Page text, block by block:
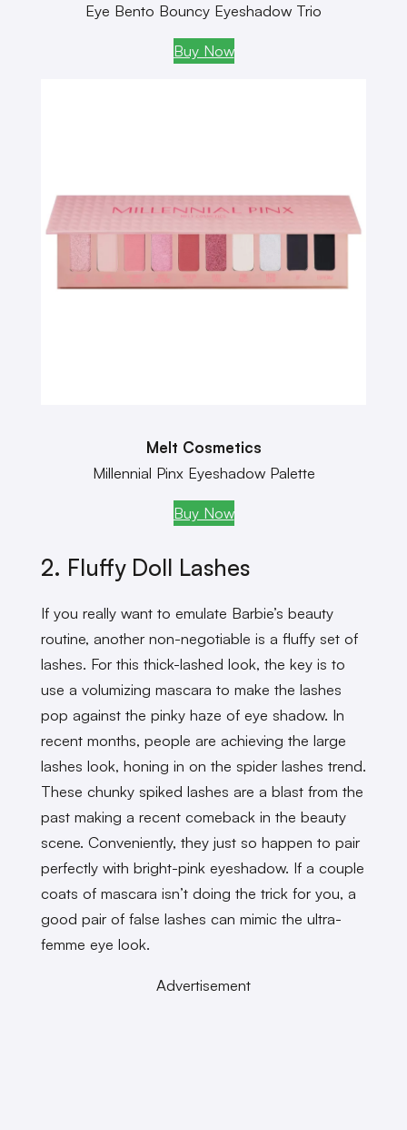
Eye Bento Bouncy Eyeshadow Trio
Buy Now
Melt Cosmetics
Millennial Pinx Eyeshadow Palette
Buy Now
2. Fluffy Doll Lashes
If you really want to emulate Barbie’s beauty
routine, another non-negotiable is a fluffy set of
lashes. For this thick-lashed look, the key is to
use a volumizing mascara to make the lashes
pop against the pinky haze of eye shadow. In
recent months, people are achieving the large
lashes look, honing in on the spider lashes trend.
These chunky spiked lashes are a blast from the
past making a recent comeback in the beauty
scene. Conveniently, they just so happen to pair
perfectly with bright-pink eyeshadow. If a couple
coats of mascara isn’t doing the trick for you, a
good pair of false lashes can mimic the ultra-
femme eye look.
Advertisement